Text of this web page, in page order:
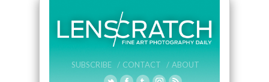
SUBSCRIBE / CONTACT / ABOUT